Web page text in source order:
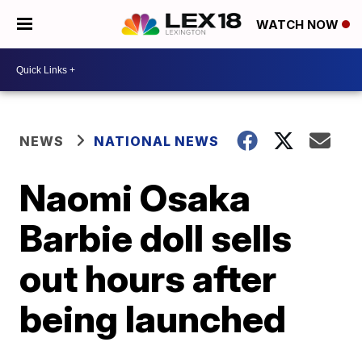
WATCH NOW
NEWS NATIONAL NEWS
Naomi Osaka
Barbie doll sells
out hours after
being launched